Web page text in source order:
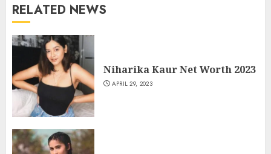
RELATED NEWS
Niharika Kaur Net Worth 2023
APRIL 29, 2023